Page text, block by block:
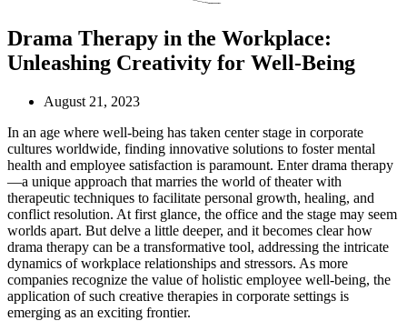
Drama Therapy in the Workplace:
Unleashing Creativity for Well-Being
August 21, 2023
In an age where well-being has taken center stage in corporate
cultures worldwide, finding innovative solutions to foster mental
health and employee satisfaction is paramount. Enter drama therapy
—a unique approach that marries the world of theater with
therapeutic techniques to facilitate personal growth, healing, and
conflict resolution. At first glance, the office and the stage may seem
worlds apart. But delve a little deeper, and it becomes clear how
drama therapy can be a transformative tool, addressing the intricate
dynamics of workplace relationships and stressors. As more
companies recognize the value of holistic employee well-being, the
application of such creative therapies in corporate settings is
emerging as an exciting frontier.